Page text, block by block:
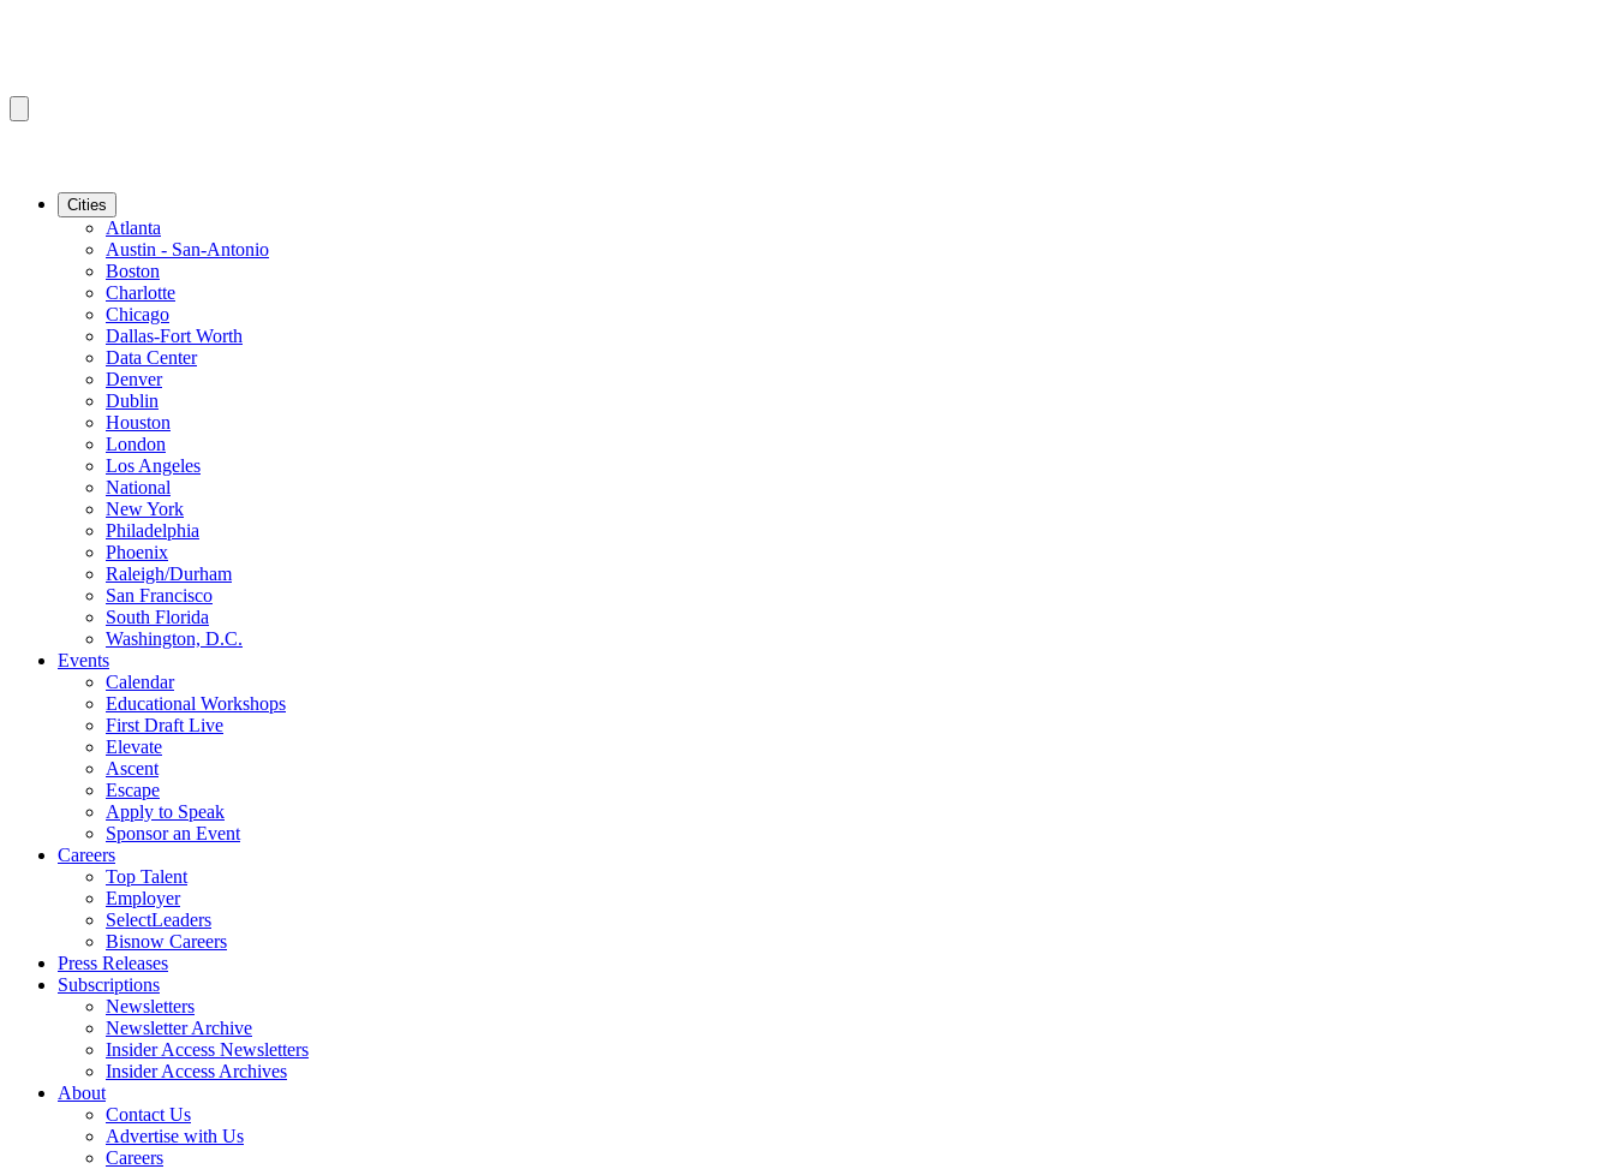
Cities
Atlanta
Austin - San-Antonio
Boston
Charlotte
Chicago
Dallas-Fort Worth
Data Center
Denver
Dublin
Houston
London
Los Angeles
National
New York
Philadelphia
Phoenix
Raleigh/Durham
San Francisco
South Florida
Washington, D.C.
Events
Calendar
Educational Workshops
First Draft Live
Elevate
Ascent
Escape
Apply to Speak
Sponsor an Event
Careers
Top Talent
Employer
SelectLeaders
Bisnow Careers
Press Releases
Subscriptions
Newsletters
Newsletter Archive
Insider Access Newsletters
Insider Access Archives
About
Contact Us
Advertise with Us
Careers